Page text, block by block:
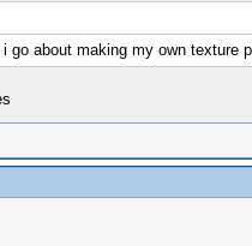
i go about making my own